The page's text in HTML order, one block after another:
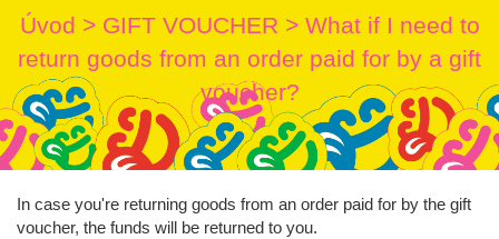
Úvod > GIFT VOUCHER > What if I need to
return goods from an order paid for by a gift
voucher?
In case you're returning goods from an order paid for by the gift
voucher, the funds will be returned to you.